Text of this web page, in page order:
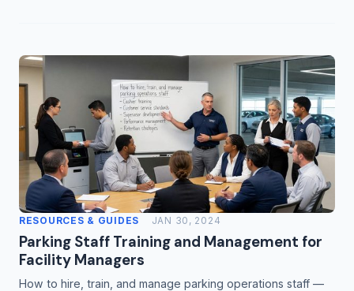
RESOURCES & GUIDES JAN 30, 2024
Parking Staff Training and Management for
Facility Managers
How to hire, train, and manage parking operations staff —